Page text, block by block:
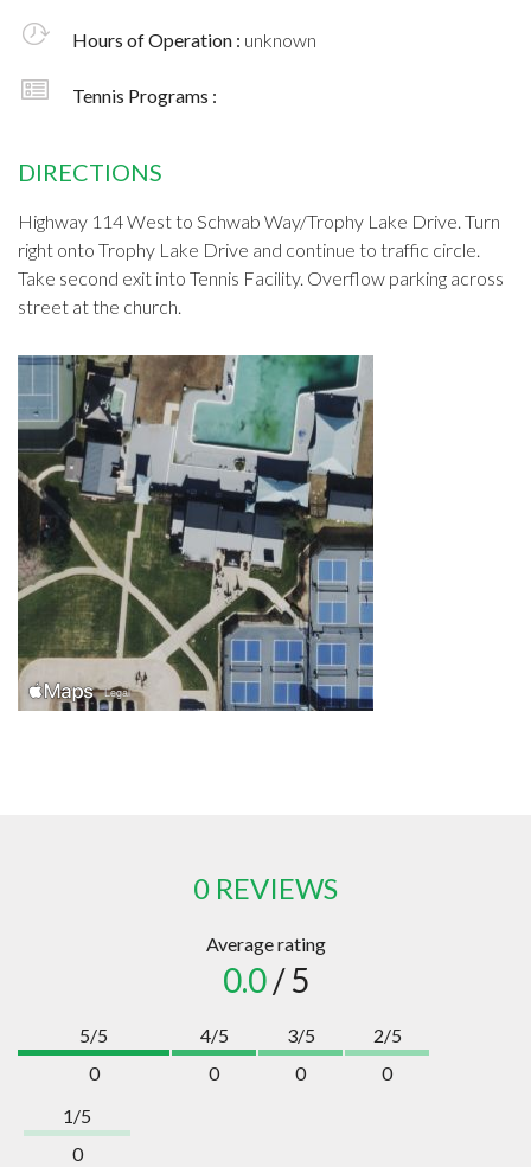
Hours of Operation : unknown
Tennis Programs :
DIRECTIONS
Highway 114 West to Schwab Way/Trophy Lake Drive. Turn
right onto Trophy Lake Drive and continue to traffic circle.
Take second exit into Tennis Facility. Overflow parking across
street at the church.
0 REVIEWS
Average rating
0.0/ 5
5/5
0
4/5
0
3/5
0
2/5
0
1/5
0